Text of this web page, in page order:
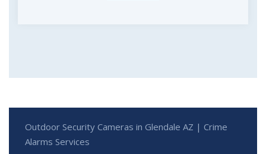
Outdoor Security Cameras in Glendale AZ | Crime
Alarms Services